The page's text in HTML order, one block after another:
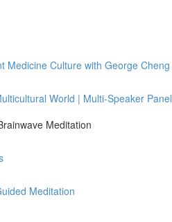
Medicine Culture with George Cheng
World | Multi-Speaker Panel
Meditation
Meditation